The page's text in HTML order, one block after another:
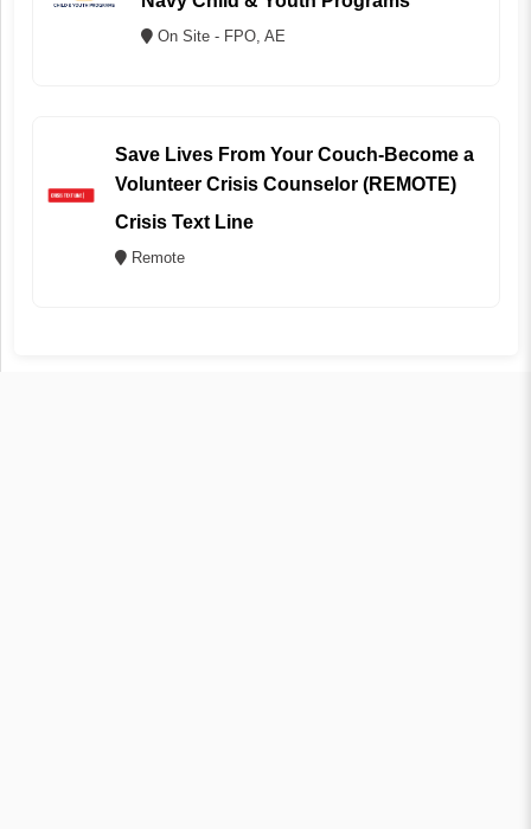
On Site - FPO, AE
Save Lives From Your Couch-Become a
Volunteer Crisis Counselor (REMOTE)
Crisis Text Line
Remote